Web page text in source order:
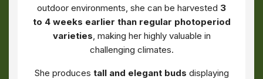
outdoor environments, she can be harvested 3
to 4 weeks earlier than regular photoperiod
varieties, making her highly valuable in
challenging climates.
She produces tall and elegant buds displaying